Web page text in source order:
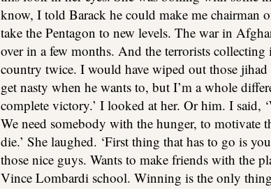
know, I told Barack he could make me chairman
take the Pentagon to new levels. The war in
over in a few months. And the terrorists collecting
country twice. I would have wiped out those jihad
get nasty when he wants to, but I’m a whole
complete victory.’ I looked at her. Or him. I said,
We need somebody with the hunger, to motivate
die.’ She laughed. ‘First thing that has to go is
those nice guys. Wants to make friends with the
Vince Lombardi school. Winning is the only